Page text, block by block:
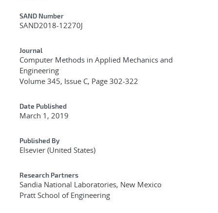
Additional Metadata
SAND Number
SAND2018-12270J
Journal
Computer Methods in Applied Mechanics and
Engineering
Volume 345, Issue C, Page 302-322
Date Published
March 1, 2019
Published By
Elsevier (United States)
Research Partners
Sandia National Laboratories, New Mexico
Pratt School of Engineering